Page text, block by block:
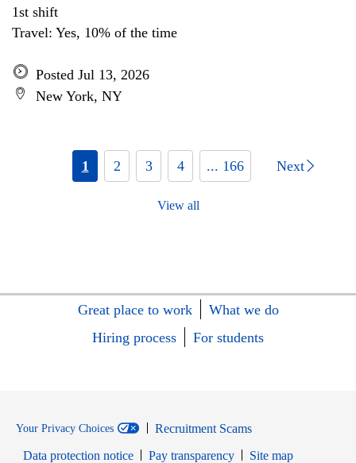
1st shift
Travel: Yes, 10% of the time
Posted Jul 13, 2026
New York, NY
1 2 3 4 ... 166 Next
View all
Great place to work
What we do
Hiring process
For students
Your Privacy Choices
Recruitment Scams
Data protection notice
Pay transparency
Site map